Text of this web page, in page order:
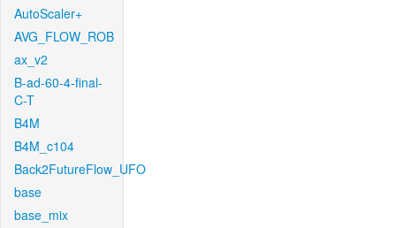
AutoScaler+
AVG_FLOW_ROB
ax_v2
B-ad-60-4-final-
C-T
B4M
B4M_c104
Back2FutureFlow_UFO
base
base_mix